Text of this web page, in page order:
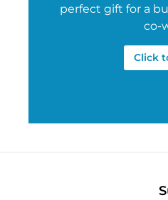
perfect gift for a
co-
Click